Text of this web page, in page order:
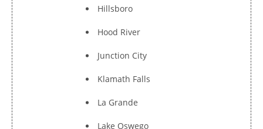
Hillsboro
Hood River
Junction City
Klamath Falls
La Grande
Lake Oswego